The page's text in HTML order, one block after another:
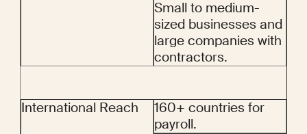
Small to medium-
sized businesses and
large companies with
contractors.
International Reach
160+ countries for
payroll.